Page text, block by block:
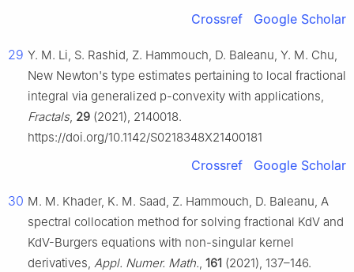
Crossref Google Scholar
29 Y. M. Li, S. Rashid, Z. Hammouch, D. Baleanu, Y. M. Chu,
New Newton's type estimates pertaining to local fractional
integral via generalized p-convexity with applications,
Fractals, 29 (2021), 2140018.
https://doi.org/10.1142/S0218348X21400181
Crossref Google Scholar
30 M. M. Khader, K. M. Saad, Z. Hammouch, D. Baleanu, A
spectral collocation method for solving fractional KdV and
KdV-Burgers equations with non-singular kernel
derivatives, Appl. Numer. Math., 161 (2021), 137–146.